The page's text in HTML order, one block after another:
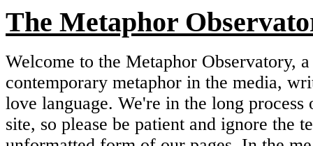
The Metaphor
Welcome to the Metaphor Observatory,
contemporary metaphor in the media,
love language. We're in the long
site, so please be patient and ignore the